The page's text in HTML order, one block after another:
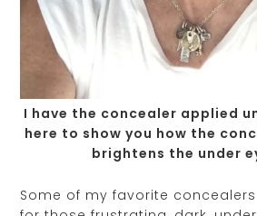
I have the concealer applied
here to show you how the
brightens the under
Some of my favorite